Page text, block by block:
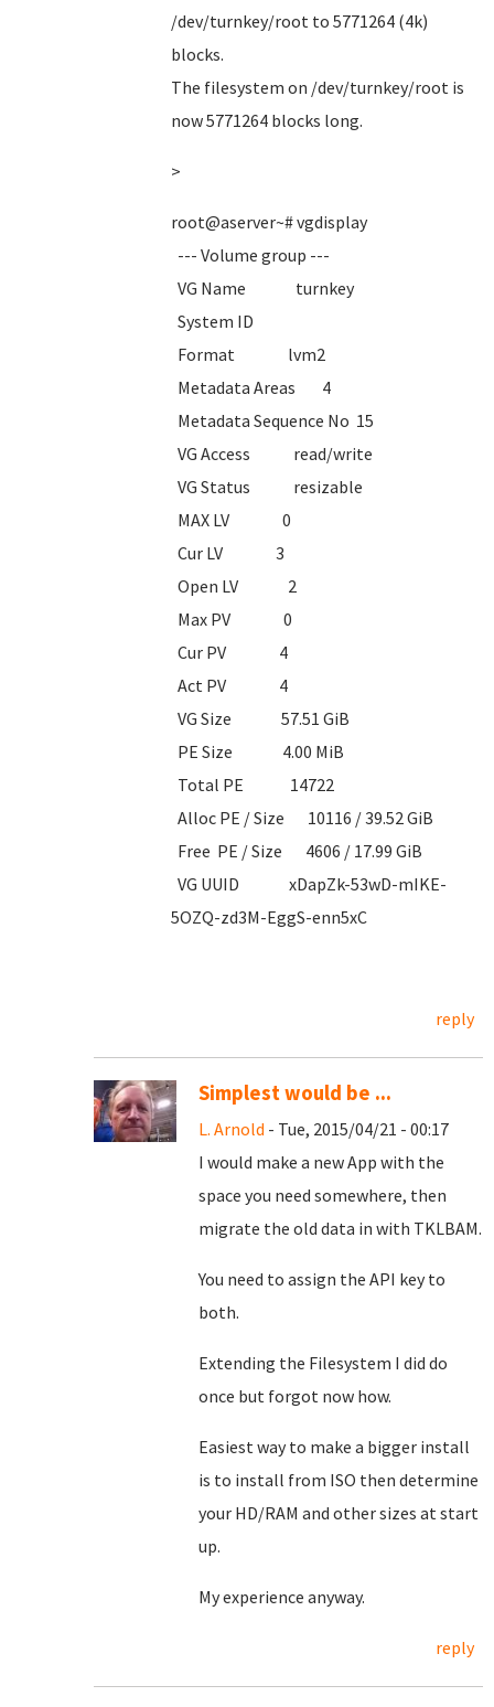
/dev/turnkey/root to 5771264 (4k)
blocks.
The filesystem on /dev/turnkey/root is
now 5771264 blocks long.
>
root@aserver~# vgdisplay
--- Volume group ---
VG Name turnkey
System ID
Format lvm2
Metadata Areas 4
Metadata Sequence No 15
VG Access read/write
VG Status resizable
MAX LV 0
Cur LV 3
Open LV 2
Max PV 0
Cur PV 4
Act PV 4
VG Size 57.51 GiB
PE Size 4.00 MiB
Total PE 14722
Alloc PE / Size 10116 / 39.52 GiB
Free PE / Size 4606 / 17.99 GiB
VG UUID xDapZk-53wD-mIKE-
5OZQ-zd3M-EggS-enn5xC
reply
Simplest would be ...
L. Arnold - Tue, 2015/04/21 - 00:17
I would make a new App with the
space you need somewhere, then
migrate the old data in with TKLBAM.
You need to assign the API key to
both.
Extending the Filesystem I did do
once but forgot now how.
Easiest way to make a bigger install
is to install from ISO then determine
your HD/RAM and other sizes at start
up.
My experience anyway.
reply